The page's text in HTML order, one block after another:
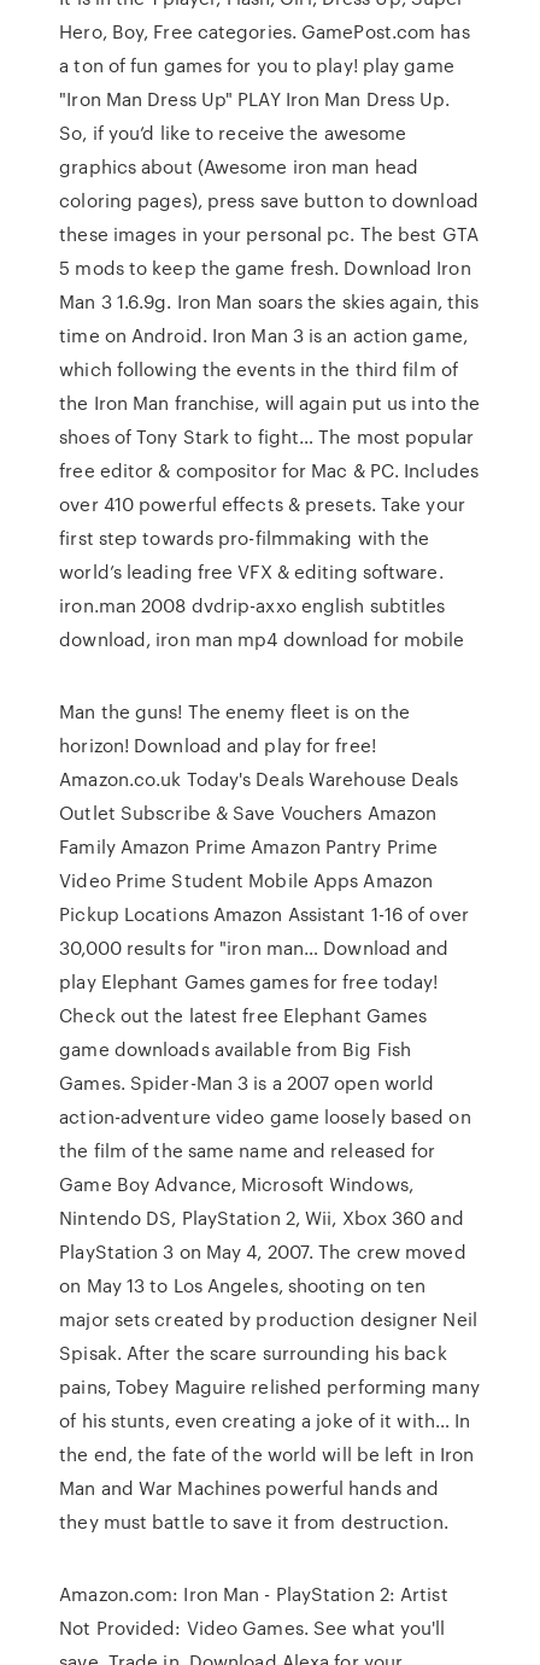
Hero, Boy, Free categories. GamePost.com has
a ton of fun games for you to play! play game
"Iron Man Dress Up" PLAY Iron Man Dress Up.
So, if you’d like to receive the awesome
graphics about (Awesome iron man head
coloring pages), press save button to download
these images in your personal pc. The best GTA
5 mods to keep the game fresh. Download Iron
Man 3 1.6.9g. Iron Man soars the skies again, this
time on Android. Iron Man 3 is an action game,
which following the events in the third film of
the Iron Man franchise, will again put us into the
shoes of Tony Stark to fight… The most popular
free editor & compositor for Mac & PC. Includes
over 410 powerful effects & presets. Take your
first step towards pro-filmmaking with the
world’s leading free VFX & editing software.
iron.man 2008 dvdrip-axxo english subtitles
download, iron man mp4 download for mobile
Man the guns! The enemy fleet is on the
horizon! Download and play for free!
Amazon.co.uk Today's Deals Warehouse Deals
Outlet Subscribe & Save Vouchers Amazon
Family Amazon Prime Amazon Pantry Prime
Video Prime Student Mobile Apps Amazon
Pickup Locations Amazon Assistant 1-16 of over
30,000 results for "iron man… Download and
play Elephant Games games for free today!
Check out the latest free Elephant Games
game downloads available from Big Fish
Games. Spider-Man 3 is a 2007 open world
action-adventure video game loosely based on
the film of the same name and released for
Game Boy Advance, Microsoft Windows,
Nintendo DS, PlayStation 2, Wii, Xbox 360 and
PlayStation 3 on May 4, 2007. The crew moved
on May 13 to Los Angeles, shooting on ten
major sets created by production designer Neil
Spisak. After the scare surrounding his back
pains, Tobey Maguire relished performing many
of his stunts, even creating a joke of it with… In
the end, the fate of the world will be left in Iron
Man and War Machines powerful hands and
they must battle to save it from destruction.
Amazon.com: Iron Man - PlayStation 2: Artist
Not Provided: Video Games. See what you'll